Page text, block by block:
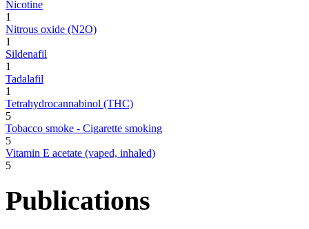
Nicotine
1
Nitrous oxide (N2O)
1
Sildenafil
1
Tadalafil
1
Tetrahydrocannabinol (THC)
5
Tobacco smoke - Cigarette smoking
5
Vitamin E acetate (vaped, inhaled)
5
Publications